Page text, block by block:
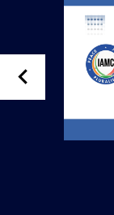
keyboard_arrow_left